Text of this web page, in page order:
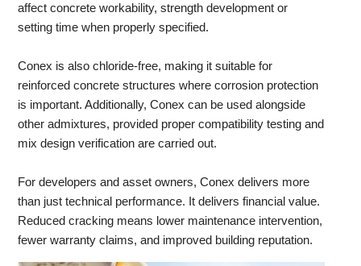
affect concrete workability, strength development or
setting time when properly specified.
Conex is also chloride-free, making it suitable for
reinforced concrete structures where corrosion protection
is important. Additionally, Conex can be used alongside
other admixtures, provided proper compatibility testing and
mix design verification are carried out.
For developers and asset owners, Conex delivers more
than just technical performance. It delivers financial value.
Reduced cracking means lower maintenance intervention,
fewer warranty claims, and improved building reputation.